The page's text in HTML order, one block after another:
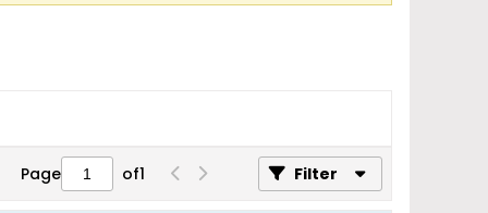
Page of1 Filter